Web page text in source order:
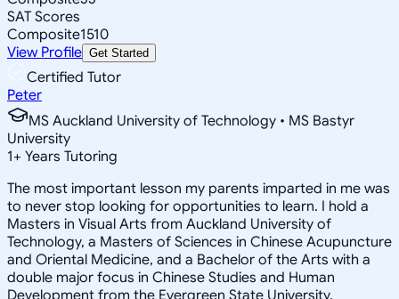
SAT Scores
Composite1510
View Profile Get Started
Certified Tutor
Peter
MS Auckland University of Technology • MS Bastyr
University
1+ Years Tutoring
The most important lesson my parents imparted in me was
to never stop looking for opportunities to learn. I hold a
Masters in Visual Arts from Auckland University of
Technology, a Masters of Sciences in Chinese Acupuncture
and Oriental Medicine, and a Bachelor of the Arts with a
double major focus in Chinese Studies and Human
Development from the Evergreen State University.